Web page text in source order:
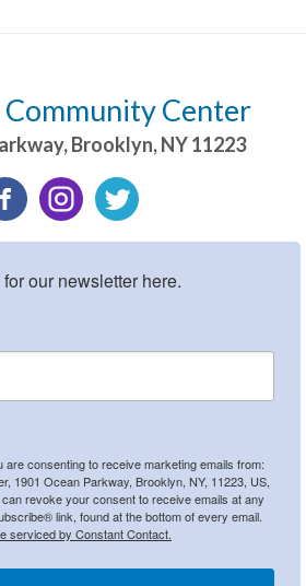
Community Center
,Brooklyn,NY11223
our newsletter here.
are consenting to receive marketing emails from:
1901 Ocean Parkway, Brooklyn, NY, 11223, US,
revoke your consent to receive emails at any
link, found at the bottom of every email.
serviced by Constant Contact.